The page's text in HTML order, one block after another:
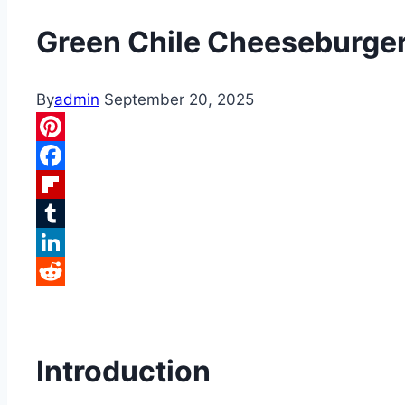
Green Chile
Byadmin September 20, 2025
Pinterest
Facebook
Flipboard
Tumblr
LinkedIn
Introduction